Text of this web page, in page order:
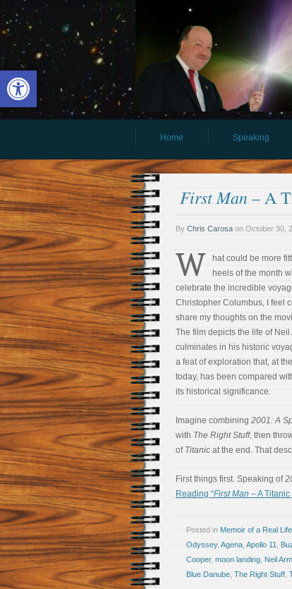
Open toolbar
Home
Speaking
First Man– A
By Chris Carosa on October 30,
W
hat could be more
heels of the month
celebrate the incredible
Christopher Columbus, I feel
share my thoughts on the
The film depicts the life of Neil
culminates in his historic
a feat of exploration that, at
today, has been compared
its historical significance.
Imagine combining 2001: A
with The Right Stuff, then
of Titanic at the end. That
First things first. Speaking of
Reading “First Man – A
Posted in Memoir of a Real Life
Odyssey, Agena Apollo 11
Cooper, moon landing Neil
Blue Danube The Right Stuff